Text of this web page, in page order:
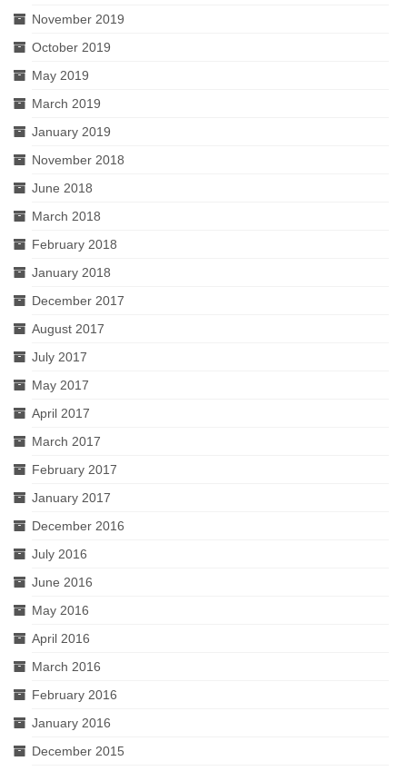
November 2019
October 2019
May 2019
March 2019
January 2019
November 2018
June 2018
March 2018
February 2018
January 2018
December 2017
August 2017
July 2017
May 2017
April 2017
March 2017
February 2017
January 2017
December 2016
July 2016
June 2016
May 2016
April 2016
March 2016
February 2016
January 2016
December 2015